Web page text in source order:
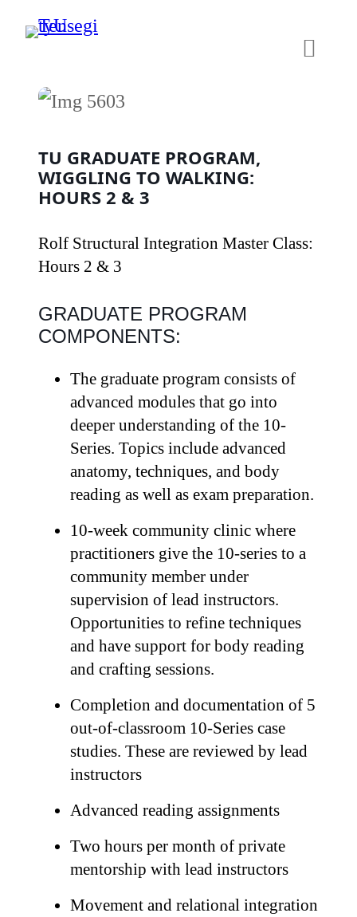
Skip
TU GRADUATE PROGRAM,
WIGGLING TO WALKING:
HOURS 2 & 3
Rolf Structural Integration Master Class:
Hours 2 & 3
GRADUATE PROGRAM
COMPONENTS:
The graduate program consists of
advanced modules that go into
deeper understanding of the 10-
Series. Topics include advanced
anatomy, techniques, and body
reading as well as exam preparation.
10-week community clinic where
practitioners give the 10-series to a
community member under
supervision of lead instructors.
Opportunities to refine techniques
and have support for body reading
and crafting sessions.
Completion and documentation of 5
out-of-classroom 10-Series case
studies. These are reviewed by lead
instructors
Advanced reading assignments
Two hours per month of private
mentorship with lead instructors
Movement and relational integration